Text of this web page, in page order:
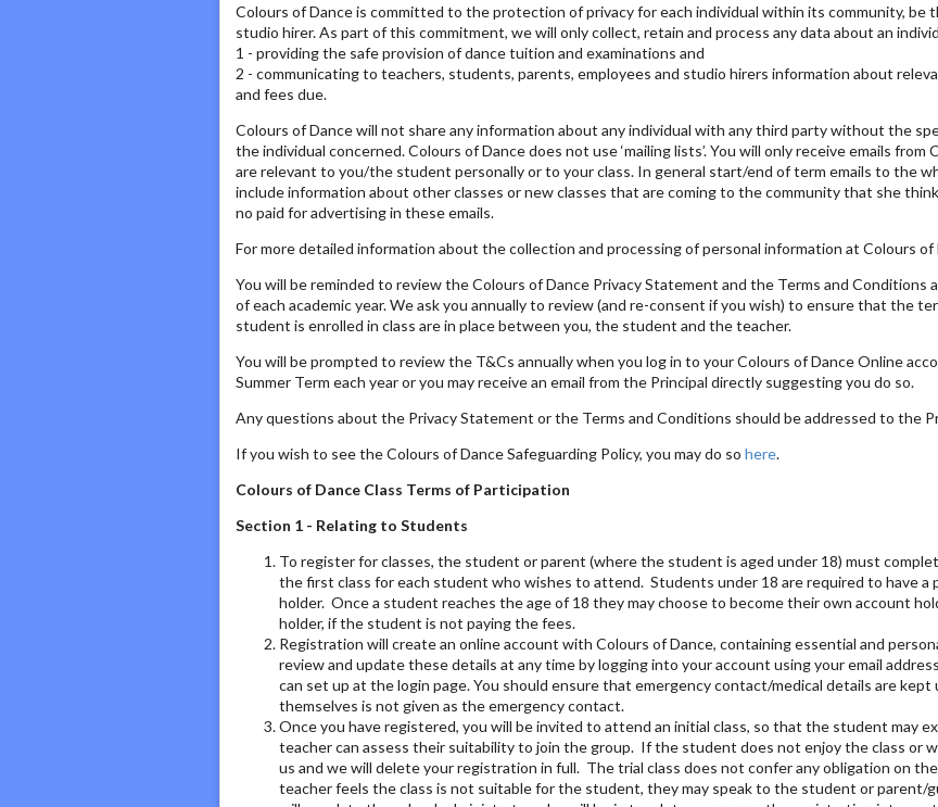
Colours of Dance is committed to the protection of privacy for each individual within its community, be
studio hirer. As part of this commitment, we will only collect, retain and process any data about an
1 - providing the safe provision of dance tuition and examinations and
2 - communicating to teachers, students, parents, employees and studio hirers information about
and fees due.
Colours of Dance will not share any information about any individual with any third party without the
the individual concerned. Colours of Dance does not use ‘mailing lists’. You will only receive emails
are relevant to you/the student personally or to your class. In general start/end of term emails to the
include information about other classes or new classes that are coming to the community that she
no paid for advertising in these emails.
For more detailed information about the collection and processing of personal information at Colours
You will be reminded to review the Colours of Dance Privacy Statement and the Terms and Conditions
of each academic year. We ask you annually to review (and re-consent if you wish) to ensure that the
student is enrolled in class are in place between you, the student and the teacher.
You will be prompted to review the T&Cs annually when you log in to your Colours of Dance Online
Summer Term each year or you may receive an email from the Principal directly suggesting you do so.
Any questions about the Privacy Statement or the Terms and Conditions should be addressed to the
If you wish to see the Colours of Dance Safeguarding Policy, you may do so here.
Colours of Dance Class Terms of Participation
Section 1 - Relating to Students
To register for classes, the student or parent (where the student is aged under 18) must
the first class for each student who wishes to attend. Students under 18 are required to have a
holder. Once a student reaches the age of 18 they may choose to become their own account
holder, if the student is not paying the fees.
Registration will create an online account with Colours of Dance, containing essential and
review and update these details at any time by logging into your account using your email
can set up at the login page. You should ensure that emergency contact/medical details are
themselves is not given as the emergency contact.
Once you have registered, you will be invited to attend an initial class, so that the student may
teacher can assess their suitability to join the group. If the student does not enjoy the class or
us and we will delete your registration in full. The trial class does not confer any obligation on
teacher feels the class is not suitable for the student, they may speak to the student or parent/